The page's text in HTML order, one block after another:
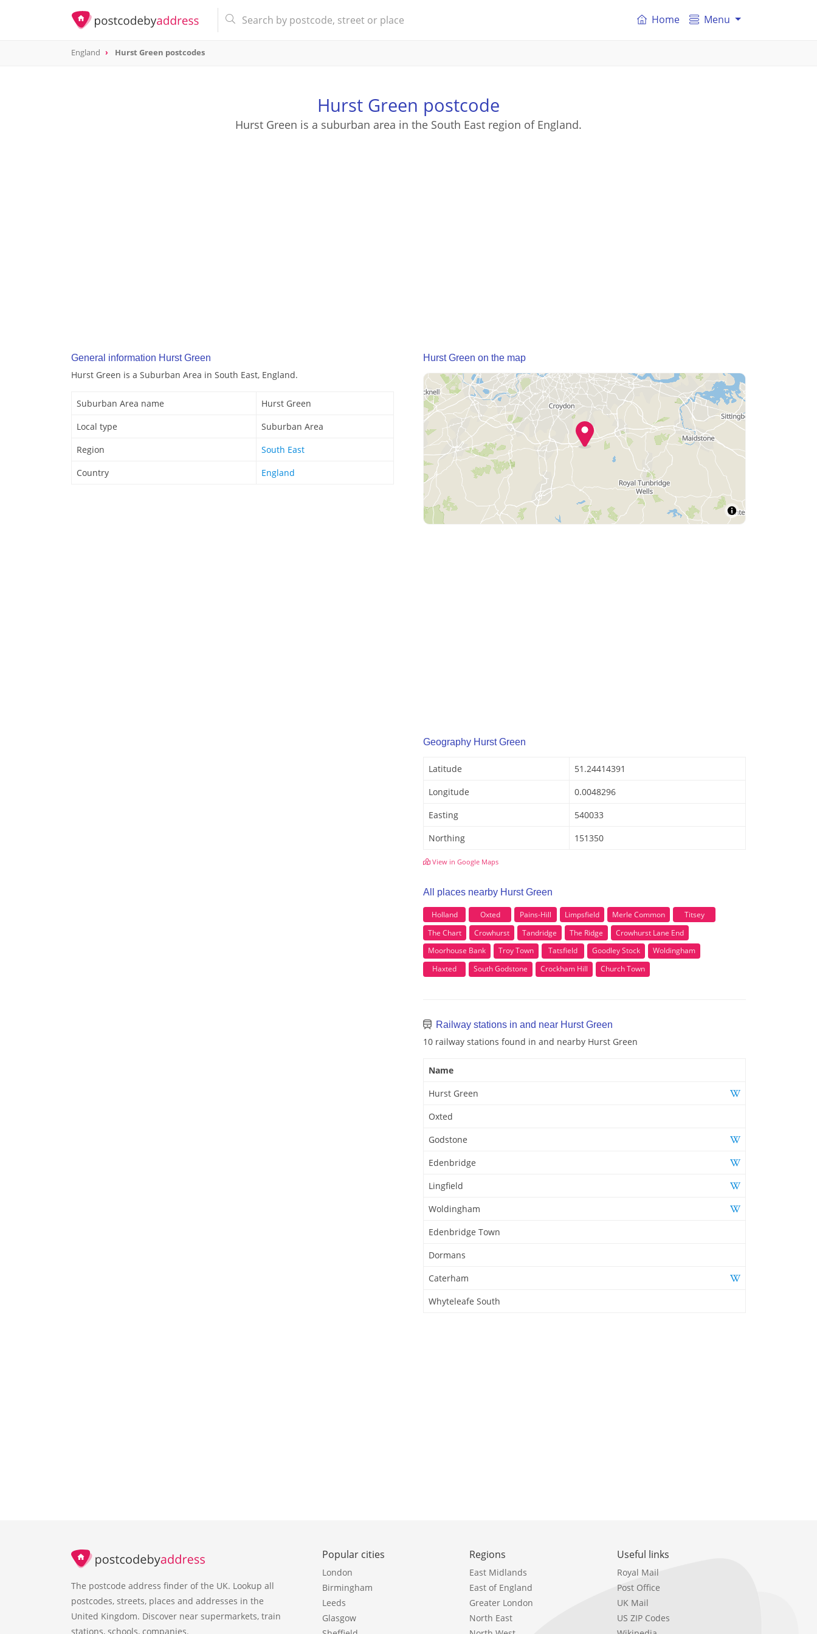
Home Menu
England Hurst Green postcodes
Hurst Green postcode
Hurst Green is a suburban area in the South East region of England.
General information Hurst Green
Hurst Green is a Suburban Area in South East, England.
Suburban Area name
Hurst Green
Local type
Suburban Area
Region
South East
Country
England
Hurst Green on the map
Geography Hurst Green
Latitude
51.24414391
Longitude
0.0048296
Easting
540033
Northing
151350
View in Google Maps
All places nearby Hurst Green
Holland Oxted Pains-Hill Limpsfield Merle Common
Titsey
The Chart
Crowhurst Tandridge The Ridge
Crowhurst Lane End
Moorhouse Bank
Troy Town Tatsfield Goodley Stock
Woldingham
Haxted
South Godstone Crockham Hill Church Town
Railway stations in and near Hurst Green
10 railway stations found in and nearby Hurst Green
Name
Hurst Green
Oxted
Godstone
Edenbridge
Lingfield
Woldingham
Edenbridge Town
Dormans
Caterham
Whyteleafe South
The postcode address finder of the UK. Lookup all
postcodes, streets, places and addresses in the
United Kingdom. Discover near supermarkets, train
stations, schools, companies.
Popular cities
London
Birmingham
Leeds
Glasgow
Regions
East Midlands
East of England
Greater London
North East
Useful links
Royal Mail
Post Office
UK Mail
US ZIP Codes